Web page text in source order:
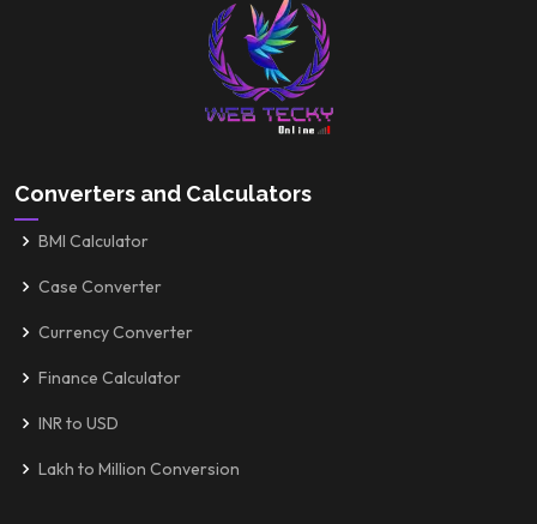
Converters and Calculators
BMI Calculator
Case Converter
Currency Converter
Finance Calculator
INR to USD
Lakh to Million Conversion